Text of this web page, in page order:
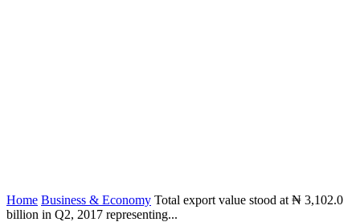
Home Business & Economy Total export value stood at ₦ 3,102.0
billion in Q2, 2017 representing...